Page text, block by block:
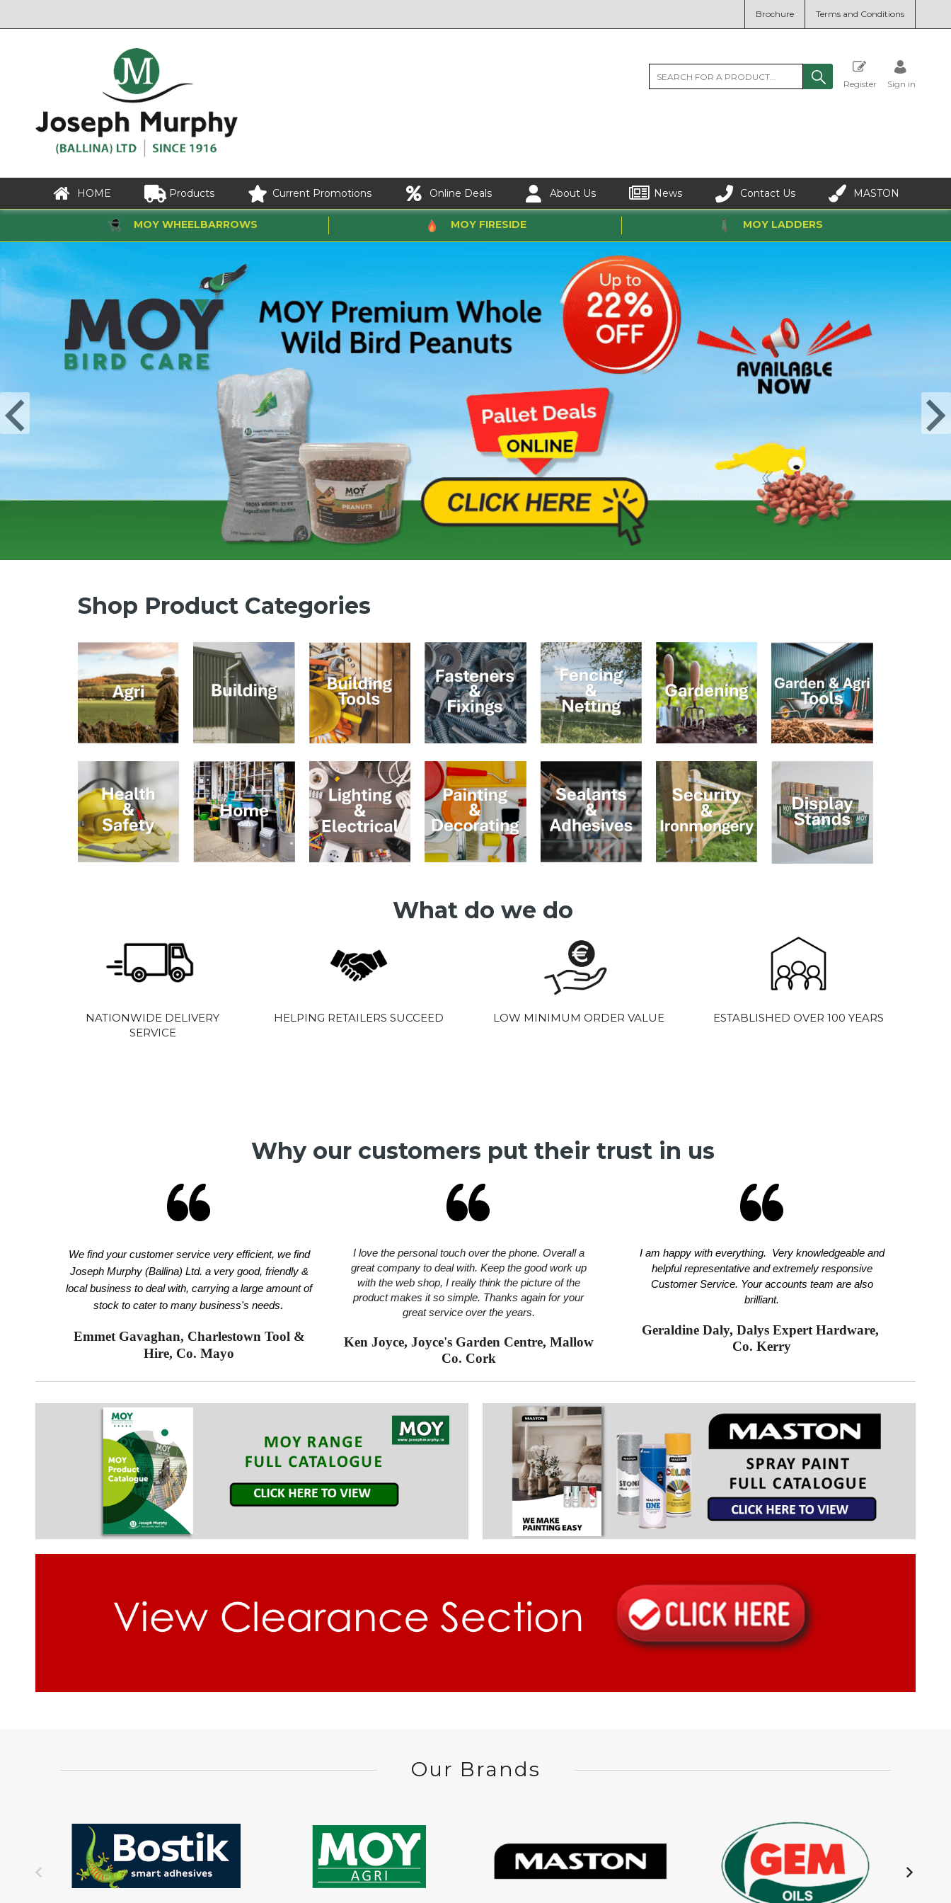
Brochure Terms and Conditions
Register Sign in
HOME Products Current Promotions Online Deals About Us News Contact Us MASTON
MOY WHEELBARROWS MOY FIRESIDE MOY LADDERS
Shop Product Categories
What do we do
NATIONWIDE DELIVERY
SERVICE
HELPING RETAILERS SUCCEED LOW MINIMUM ORDER VALUE ESTABLISHED OVER 100 YEARS
Why our customers put their trust in us
We find your customer service very efficient, we find
Joseph Murphy (Ballina) Ltd. a very good, friendly &
local business to deal with, carrying a large amount of
stock to cater to many business's needs.
Emmet Gavaghan, Charlestown Tool &
Hire, Co. Mayo
I love the personal touch over the phone. Overall a
great company to deal with. Keep the good work up
with the web shop, I really think the picture of the
product makes it so simple. Thanks again for your
great service over the years.
Ken Joyce, Joyce's Garden Centre, Mallow
Co. Cork
I am happy with everything. Very knowledgeable and
helpful representative and extremely responsive
Customer Service. Your accounts team are also
brilliant.
Geraldine Daly, Dalys Expert Hardware,
Co. Kerry
Our Brands